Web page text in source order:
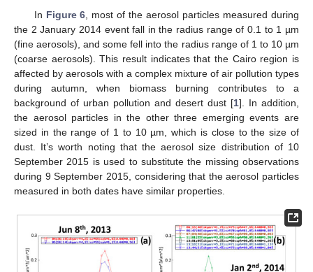
In Figure 6, most of the aerosol particles measured during
the 2 January 2014 event fall in the radius range of 0.1 to 1 µm
(fine aerosols), and some fell into the radius range of 1 to 10 µm
(coarse aerosols). This result indicates that the Cairo region is
affected by aerosols with a complex mixture of air pollution types
during autumn, when biomass burning contributes to a
background of urban pollution and desert dust [1]. In addition,
the aerosol particles in the other three emerging events are
sized in the range of 1 to 10 µm, which is close to the size of
dust. It’s worth noting that the aerosol size distribution of 10
September 2015 is used to substitute the missing observations
during 9 September 2015, considering that the aerosol particles
measured in both dates have similar properties.